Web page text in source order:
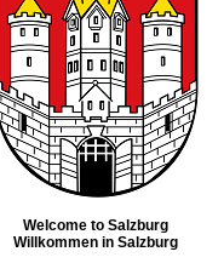
Welcome to Salzburg
Willkommen in Salzburg